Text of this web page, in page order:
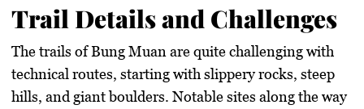
Trail Details and Challenges
The trails of Bung Muan are quite challenging with
technical routes, starting with slippery rocks, steep
hills, and giant boulders. Notable sites along the way